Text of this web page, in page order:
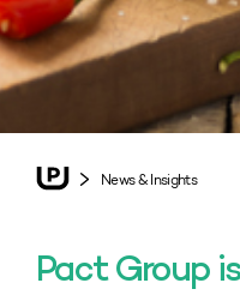
News & Insights
Pact Group